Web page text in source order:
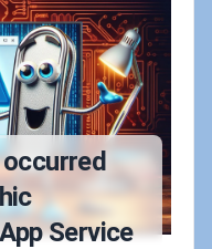
Service